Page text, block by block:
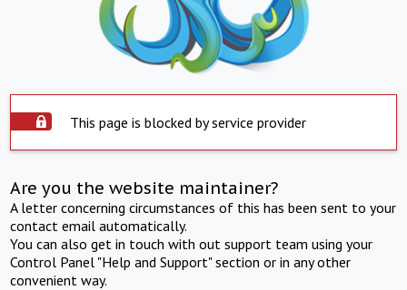
This page is blocked by service provider
Are you the website maintainer?
A letter concerning circumstances of this has been sent to your
contact email automatically.
You can also get in touch with out support team using your
Control Panel "Help and Support" section or in any other
convenient way.